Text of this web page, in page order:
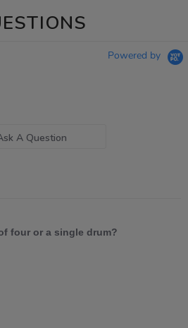
Powered by
A Question
four or a single drum?